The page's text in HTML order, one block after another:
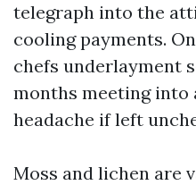
telegraph into the
cooling payments.
chefs underlayment
months meeting into
headache if left
Moss and lichen are